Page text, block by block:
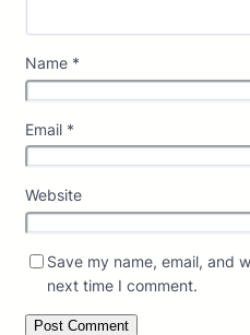
Name *
Email *
Website
Save my name, email, and
next time I comment.